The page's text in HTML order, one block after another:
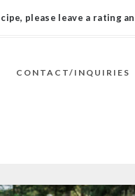
please leave a rating
CONTACT/INQUIRIES